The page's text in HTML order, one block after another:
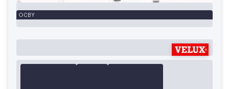
CBY